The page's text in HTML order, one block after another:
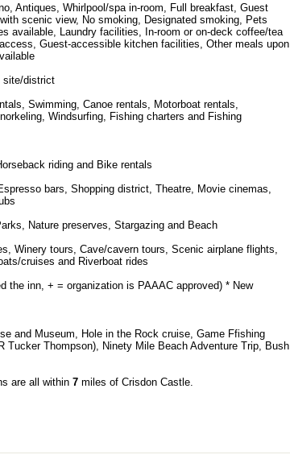
Antiques, Whirlpool/spa in-room, Full breakfast, Guest
scenic view, No smoking, Designated smoking, Pets
available, Laundry facilities, In-room or on-deck coffee/tea
Guest-accessible kitchen facilities, Other meals upon
site/district
Swimming, Canoe rentals, Motorboat rentals,
Windsurfing, Fishing charters and Fishing
riding and Bike rentals
bars, Shopping district, Theatre, Movie cinemas,
Nature preserves, Stargazing and Beach
Winery tours, Cave/cavern tours, Scenic airplane flights,
cruises and Riverboat rides
the inn, + = organization is PAAAC approved) * New
and Museum, Hole in the Rock cruise, Game Ffishing
Tucker Thompson), Ninety Mile Beach Adventure Trip, Bush
are all within 7 miles of Crisdon Castle.